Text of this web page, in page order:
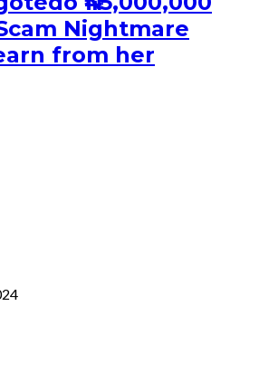
Nightmare
from her